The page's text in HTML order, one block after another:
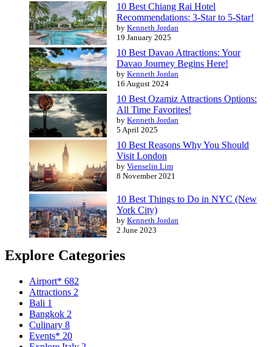
10 Best Chiang Rai Hotel
Recommendations: 3-Star to 5-Star!
by Kenneth Jordan
19 January 2025
10 Best Davao Attractions: Your
Davao Journey Begins Here!
by Kenneth Jordan
16 August 2024
10 Best Ozamiz Attractions Options:
All Time Favorites!
by Kenneth Jordan
5 April 2025
10 Best Reasons Why You Should
Visit London
by Vienselin Lim
8 November 2021
10 Best Things to Do in NYC (New
York City)
by Kenneth Jordan
2 June 2023
Explore Categories
Airport* 682
Attractions 2
Bali 1
Bangkok 2
Culinary 8
Events* 20